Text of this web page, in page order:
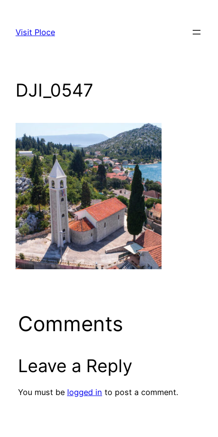
Visit Ploce
DJI_0547
Comments
Leave a Reply
You must be logged in to post a comment.